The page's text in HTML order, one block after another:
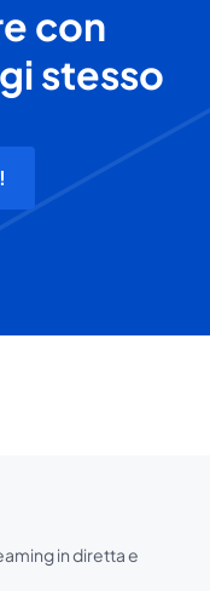
con
stesso
in diretta e